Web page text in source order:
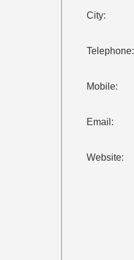
City:
Telephone:
Mobile:
Email:
Website: